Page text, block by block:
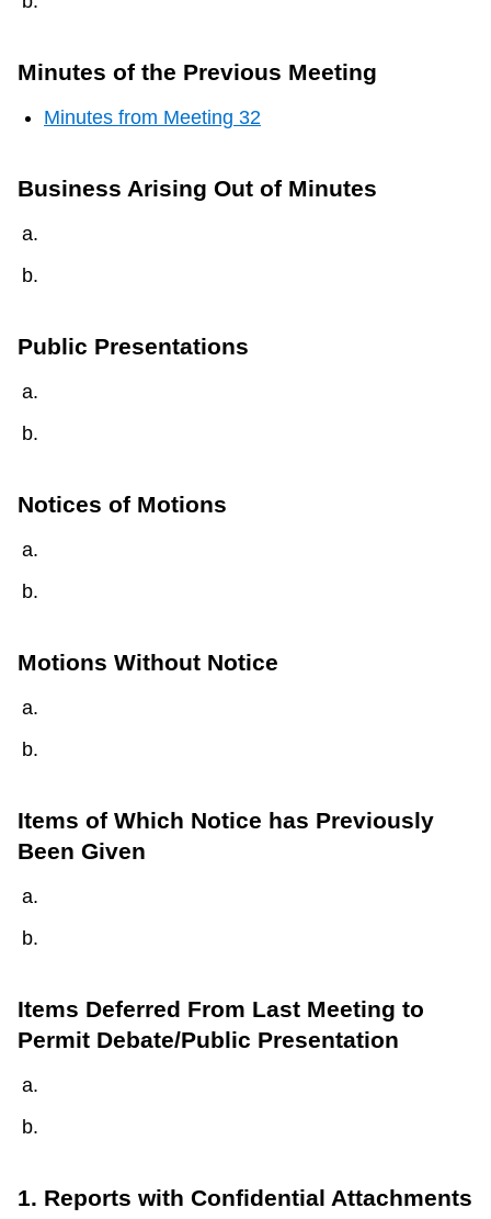
Minutes of the Previous Meeting
Minutes from Meeting 32
Business Arising Out of Minutes
Public Presentations
Notices of Motions
Motions Without Notice
Items of Which Notice has Previously
Been Given
Items Deferred From Last Meeting to
Permit Debate/Public Presentation
1. Reports with Confidential Attachments